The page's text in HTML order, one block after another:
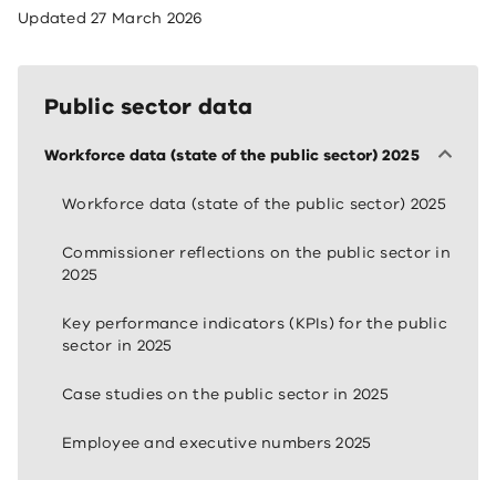
Updated27 March 2026
Public sector data
Workforce data (state of the public sector) 2025
Workforce data (state of the public sector) 2025
Commissioner reflections on the public sector in
2025
Key performance indicators (KPIs) for the public
sector in 2025
Case studies on the public sector in 2025
Employee and executive numbers 2025